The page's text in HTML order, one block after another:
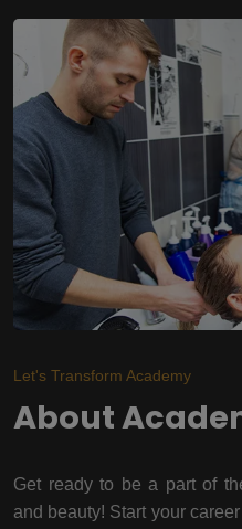
Let's Transform Academy
About
Get ready to be a part of
and beauty! Start your